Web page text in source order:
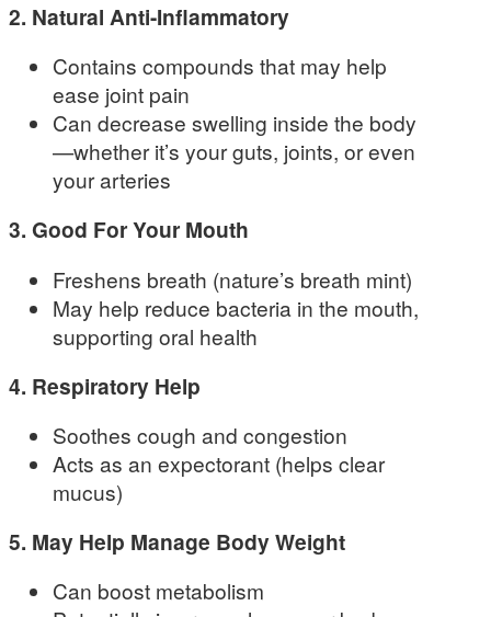
2. Natural Anti-Inflammatory
Contains compounds that may help
ease joint pain
Can decrease swelling inside the body
—whether it’s your guts, joints, or even
your arteries
3. Good For Your Mouth
Freshens breath (nature’s breath mint)
May help reduce bacteria in the mouth,
supporting oral health
4. Respiratory Help
Soothes cough and congestion
Acts as an expectorant (helps clear
mucus)
5. May Help Manage Body Weight
Can boost metabolism